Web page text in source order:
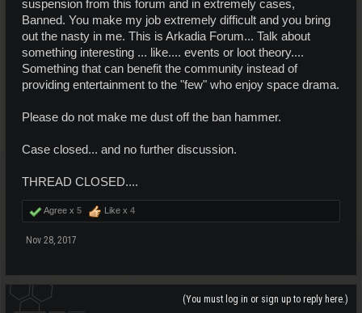
suspension from this forum and in extremely cases,
Banned. You make my job extremely difficult and you bring
out the nasty in me. This is Arkadia Forum... Talk about
something interesting ... like.... events or loot theory....
Something that can benefit the community instead of
providing entertainment to the "few" who enjoy space drama.
Please do not make me dust off the ban hammer.
Case closed... and no further discussion.
THREAD CLOSED....
Agree x 5 Like x 4
Nov 28, 2017
(You must log in or sign up to reply here.)